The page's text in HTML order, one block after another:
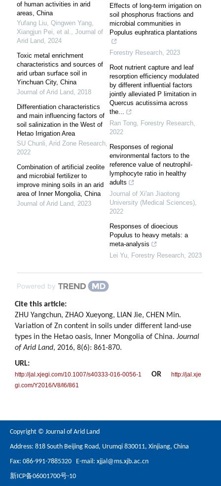
of human activities in arid
areas, China
Yufang Liu, Qingwen Yang,
Xiangjun Pei, et al., Journal of
Arid Land, 2024
Toxic metal enrichment
characteristics and sources of
arid urban surface soil in
Yinchuan City, China
Journal of Arid Land, 2018
Differentiation characteristics
and main influencing factors of
soil salinization in the West of
Hetao Irrigation Area
SU Chunli, Arid Zone Research,
2022
Combination of artificial zeolite
and microbial fertilizer to
improve mining soils in an arid
area of Inner Mongolia, China
Journal of Arid Land, 2023
Effects of long-term irrigation on
soil phosphorus fractions and
microbial communities in
Populus euphratica plantations
Forestry Research, 2023
Root nutrient capture and leaf
resorption efficiency modulated
by different influential factors
jointly alleviated P limitation in
Quercus acutissima across
the...
Ran Tong, Forestry Research,
2022
Responses of regional
environmental factors to the
reference value of neutrophil-
lymphocyte ratio in healthy
adults
Journal of Xi'an Jiaotong
University (Medical Sciences),
2022
Responses of dioecious
Populus to heavy metals: a
meta-analysis
Lei Yu, Forestry Research, 2023
Powered by
Cite this article:
ZHU Yangchun, ZHAO Xueyong, LIAN Jie, CHEN Min.
Variation of Zn content in soils under different land-use
types in the Hetao oasis, Inner Mongolia of China. Journal
of Arid Land, 2016, 8(6): 861-870.
URL:
http://jal.xjegi.com/10.1007/s40333-016-0056-1 OR
http://jal.xje
gi.com/Y2016/V8/I6/861
Copyright © Journal of Arid Land
Address: 818 South Beijing Road, Urumqi 830011, Xinjiang, China
Fax: 086-991-7885320 E-mail: xjjal@ms.xjb.ac.cn
新ICP备06001700号-10